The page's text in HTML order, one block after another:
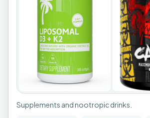
Supplements and nootropic drinks.